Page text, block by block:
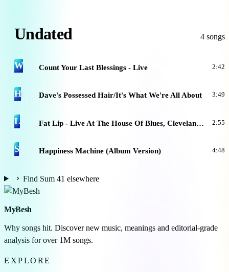
Undated 4 songs
W Count Your Last Blessings - Live 2:42
H Dave's Possessed Hair/It's What We're All About 3:49
L Fat Lip - Live At The House Of Blues, Cleveland, 9.15.07 2:55
S Happiness Machine (Album Version) 4:48
Find Sum 41 elsewhere
MyBesh
Why songs hit. Discover new music, meanings and editorial-grade
analysis for over 1M songs.
EXPLORE